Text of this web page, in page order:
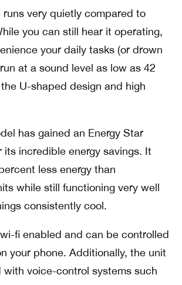
runs very quietly compared to
you can still hear it operating,
your daily tasks (or drown
at a sound level as low as 42
U-shaped design and high
has gained an Energy Star
its incredible energy savings. It
less energy than
while still functioning very well
consistently cool.
fi enabled and can be controlled
your phone. Additionally, the unit
with voice-control systems such